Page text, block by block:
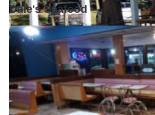
Dale's Seafood